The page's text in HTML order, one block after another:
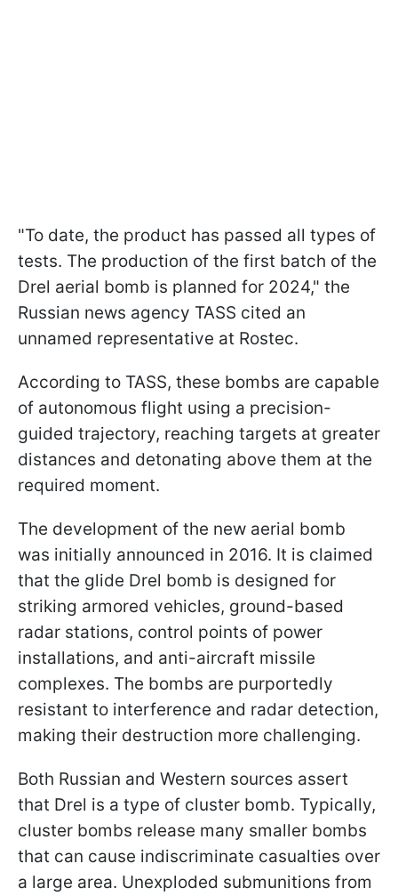
"To date, the product has passed all types of
tests. The production of the first batch of the
Drel aerial bomb is planned for 2024," the
Russian news agency TASS cited an
unnamed representative at Rostec.
According to TASS, these bombs are capable
of autonomous flight using a precision-
guided trajectory, reaching targets at greater
distances and detonating above them at the
required moment.
The development of the new aerial bomb
was initially announced in 2016. It is claimed
that the glide Drel bomb is designed for
striking armored vehicles, ground-based
radar stations, control points of power
installations, and anti-aircraft missile
complexes. The bombs are purportedly
resistant to interference and radar detection,
making their destruction more challenging.
Both Russian and Western sources assert
that Drel is a type of cluster bomb. Typically,
cluster bombs release many smaller bombs
that can cause indiscriminate casualties over
a large area. Unexploded submunitions from